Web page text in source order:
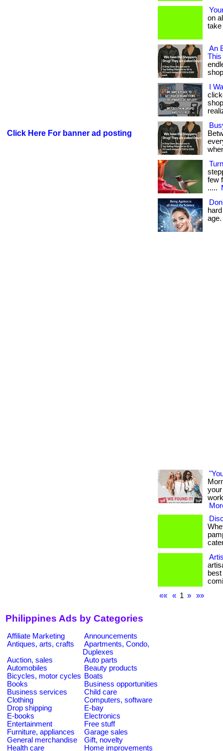
Click Here For banner ad posting
on
take
An
This
I
few
.....
your
««
« 1 » »»
Philippines Ads by Categories
Affiliate Marketing
Announcements
Antiques, arts, crafts
Apartments, Condo,
Duplexes
Auction, sales
Auto parts
Automobiles
Beauty products
Bicycles, motor cycles Boats
Books
Business opportunities
Business services
Child care
Clothing
Computers, software
Drop shipping
E-bay
E-books
Electronics
Entertainment
Free stuff
Furniture, appliances
Garage sales
General merchandise
Gift, novelty
Health care
Home improvements